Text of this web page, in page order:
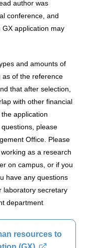
author was
conference, and
GX application may
and amounts of
as of the reference
that after selection,
with other financial
application
please
Office. Please
as a research
on campus, or if you
have any questions
laboratory secretary
department
resources to